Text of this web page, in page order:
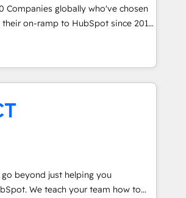
our passionate and growth driven
is ready for you! Driving digital
Companies globally who've chosen
their on-ramp to HubSpot since 2014
go plans that accelerate value...
New or Check-fixing existing
Task
7 ... All Experts 3️⃣ Integrate |
your API Integration project... ⬅️
⬅️ to access 150+ Kickstart
that put HubSpot in the center
🛍️ Shopify or
💲 Stripe or Paypal 💰 Sage or
or Microsoft ✍️ DocuSign or
go beyond just helping you
team how to